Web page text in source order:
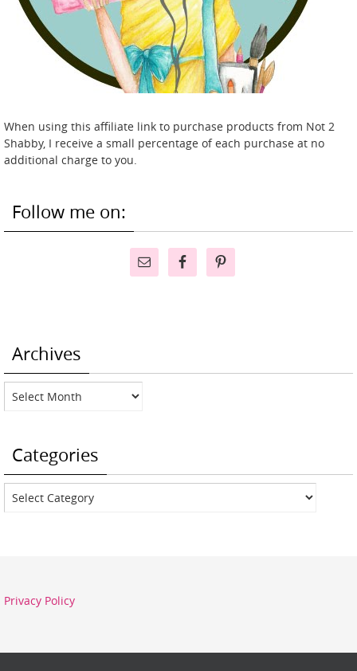
When using this affiliate link to purchase products from Not 2
Shabby, I receive a small percentage of each purchase at no
additional charge to you.
Follow me on:
Archives
Archives
Categories
Categories
Privacy Policy